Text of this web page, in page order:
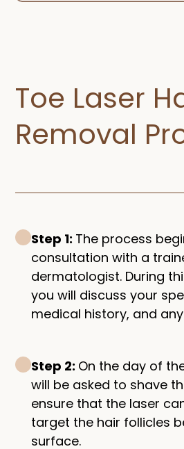
Toe Laser
Removal
Step 1: The process
consultation with a
dermatologist. During
you will discuss your
medical history, and
Step 2: On the day of
will be asked to shave
ensure that the laser
target the hair follicles
surface.